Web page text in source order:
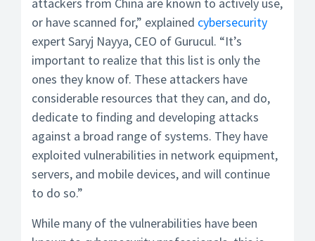
or have scanned for,” explained cybersecurity
expert Saryj Nayya, CEO of Gurucul. “It’s
important to realize that this list is only the
ones they know of. These attackers have
considerable resources that they can, and do,
dedicate to finding and developing attacks
against a broad range of systems. They have
exploited vulnerabilities in network equipment,
servers, and mobile devices, and will continue
to do so.”
While many of the vulnerabilities have been